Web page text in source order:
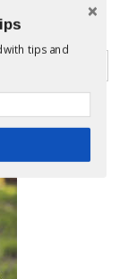
with tips and